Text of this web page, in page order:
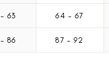
- 63 64- 67
- 86 87- 92